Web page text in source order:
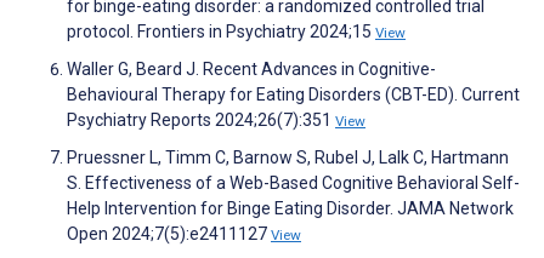
for binge-eating disorder: a randomized controlled trial
protocol. Frontiers in Psychiatry 2024;15 View
Waller G, Beard J. Recent Advances in Cognitive-
Behavioural Therapy for Eating Disorders (CBT-ED). Current
Psychiatry Reports 2024;26(7):351 View
Pruessner L, Timm C, Barnow S, Rubel J, Lalk C, Hartmann
S. Effectiveness of a Web-Based Cognitive Behavioral Self-
Help Intervention for Binge Eating Disorder. JAMA Network
Open 2024;7(5):e2411127 View